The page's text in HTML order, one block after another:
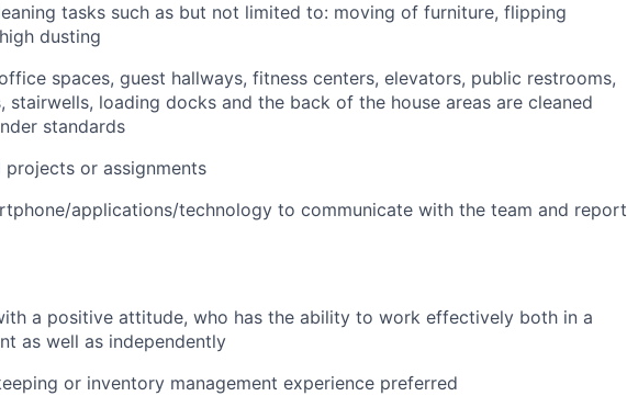
tasks such as but not limited to: moving of furniture, flipping
dusting
spaces, guest hallways, fitness centers, elevators, public restrooms,
stairwells, loading docks and the back of the house areas are cleaned
standards
projects or assignments
applications/technology to communicate with the team and report
a positive attitude, who has the ability to work effectively both in a
as well as independently
or inventory management experience preferred